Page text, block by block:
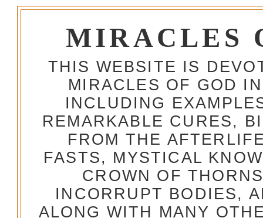
MIRACLES
THIS WEBSITE IS
MIRACLES OF GOD
INCLUDING
REMARKABLE CURES,
FROM THE
FASTS, MYSTICAL
CROWN OF
INCORRUPT BODIES,
ALONG WITH MANY